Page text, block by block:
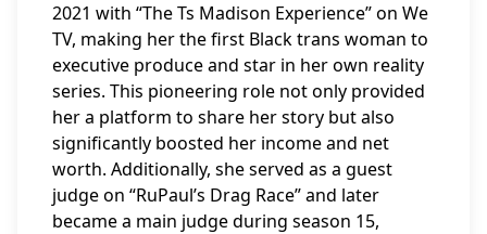
2021 with “The Ts Madison Experience” on We
TV, making her the first Black trans woman to
executive produce and star in her own reality
series. This pioneering role not only provided
her a platform to share her story but also
significantly boosted her income and net
worth. Additionally, she served as a guest
judge on “RuPaul’s Drag Race” and later
became a main judge during season 15,